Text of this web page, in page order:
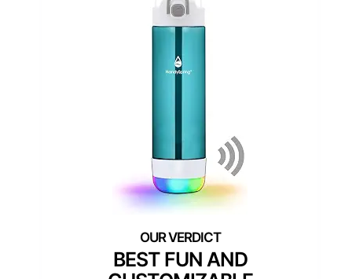
BEST FUN AND